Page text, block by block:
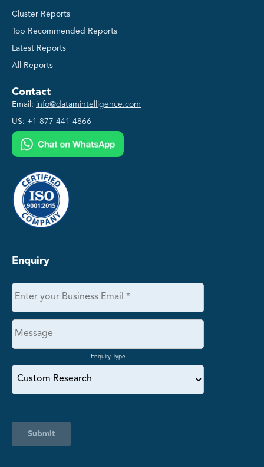
Cluster Reports
Top Recommended Reports
Latest Reports
All Reports
Contact
Email: info@datamintelligence.com
US: +1 877 441 4866
Enquiry
Enquiry Type
Submit